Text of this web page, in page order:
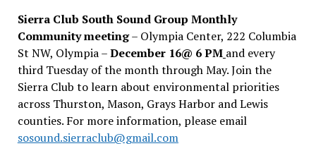
Sierra Club South Sound Group Monthly
Community meeting– Olympia Center, 222 Columbia
St NW, Olympia –December 16@ 6 PM and every
third Tuesday of the month through May. Join the
Sierra Club to learn about environmental priorities
across Thurston, Mason, Grays Harbor and Lewis
counties. For more information, please email
sosound.sierraclub@gmail.com